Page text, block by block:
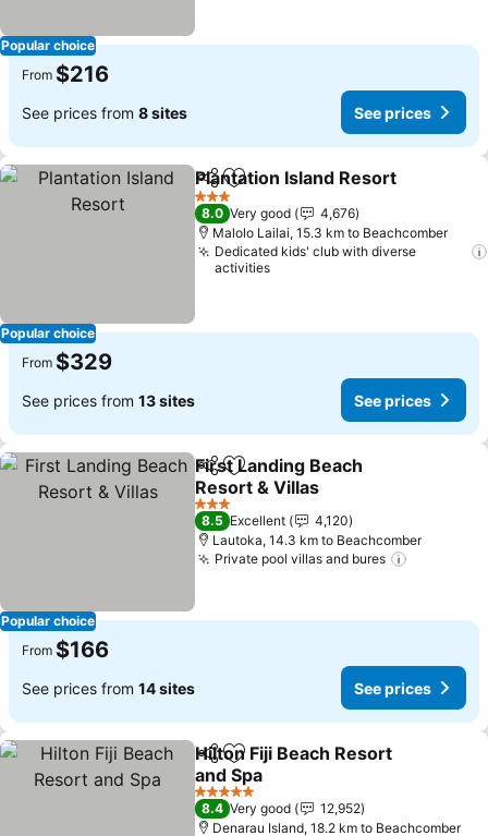
Popular choice
From $216
See prices from 8 sites See prices
Popular choice
ShareAdd to favorites
Plantation Island Resort
3 Stars
8.0 Very good
4,676
Malolo Lailai, 15.3 km to Beachcomber
Dedicated kids' club with diverse
activities
From $329
See prices from 13 sites See prices
Popular choice
ShareAdd to favorites
First Landing Beach
Resort & Villas
See prices
3 Stars
8.5 Excellent
4,120
Lautoka, 14.3 km to Beachcomber
Private pool villas and bures
From $166
See prices from 14 sites See prices
ShareAdd to favorites
Hilton Fiji Beach Resort
and Spa
See prices
5 Stars
8.4 Very good
12,952
Denarau Island, 18.2 km to Beachcomber